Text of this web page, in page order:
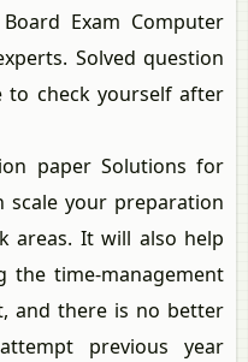
Exam Computer
Solved question
to check yourself after
paper Solutions for
scale your preparation
areas. It will also help
the time-management
and there is no better
previous year